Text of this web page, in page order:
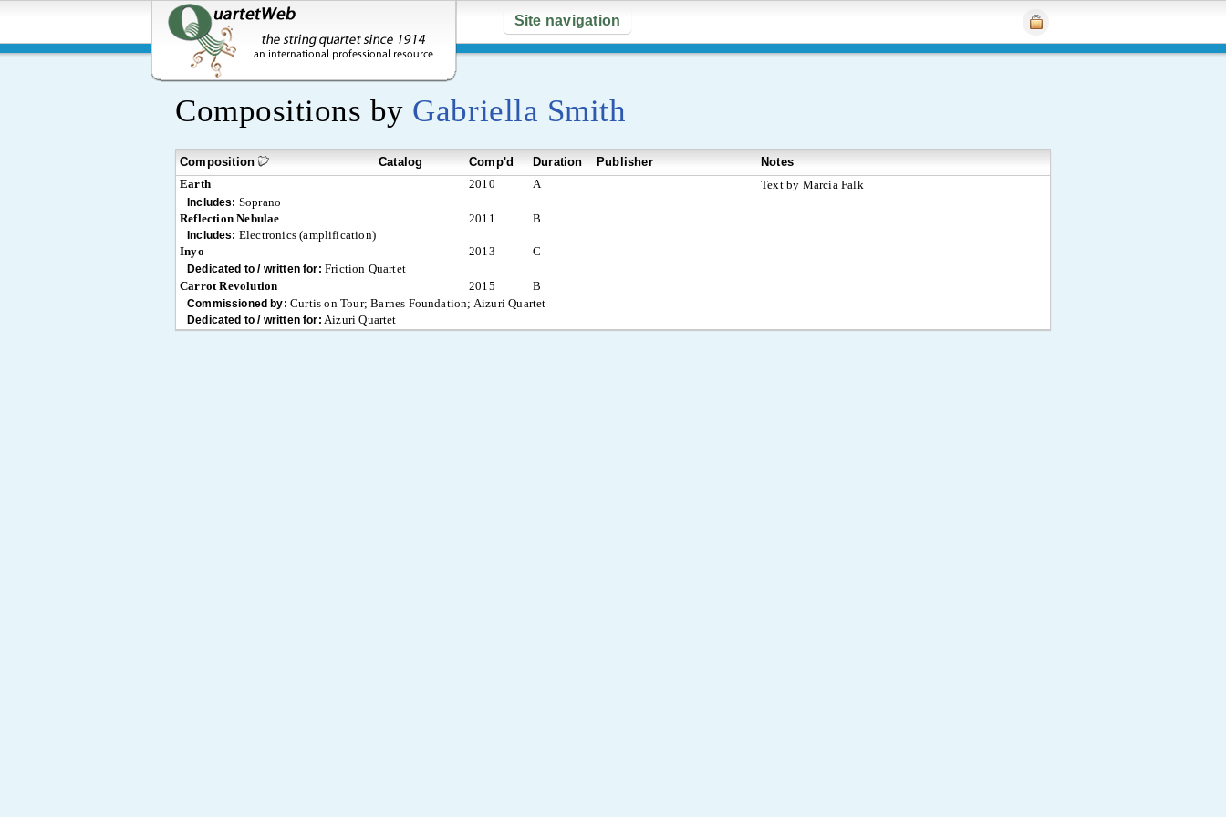
Site navigation
Compositions by Gabriella Smith
Composition Catalog Comp'd Duration Publisher
Notes
Earth
2010 A Text by Marcia Falk
Includes: Soprano
Reflection Nebulae
2011 B
Includes: Electronics (amplification)
Inyo
2013 C
Dedicated to / written for: Friction Quartet
Carrot Revolution
2015 B
Commissioned by: Curtis on Tour; Barnes Foundation; Aizuri Quartet
Dedicated to / written for: Aizuri Quartet